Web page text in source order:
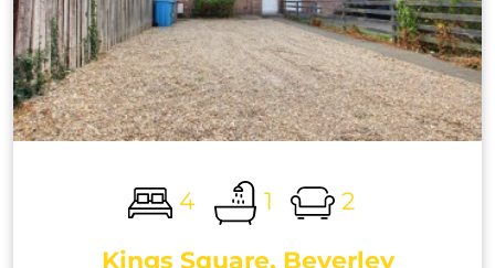
4 1
2
Kings Square, Beverley